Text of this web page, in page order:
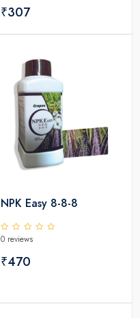
₹307
NPK Easy 8-8-8
0 reviews
₹470